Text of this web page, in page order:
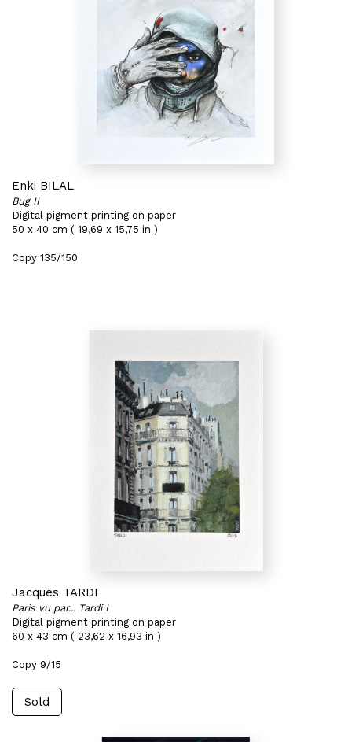
Enki BILAL
Bug II
Digital pigment printing on paper
50 x 40 cm ( 19,69 x 15,75 in )
Copy 135/150
Jacques TARDI
Paris vu par... Tardi I
Digital pigment printing on paper
60 x 43 cm ( 23,62 x 16,93 in )
Copy 9/15
Sold